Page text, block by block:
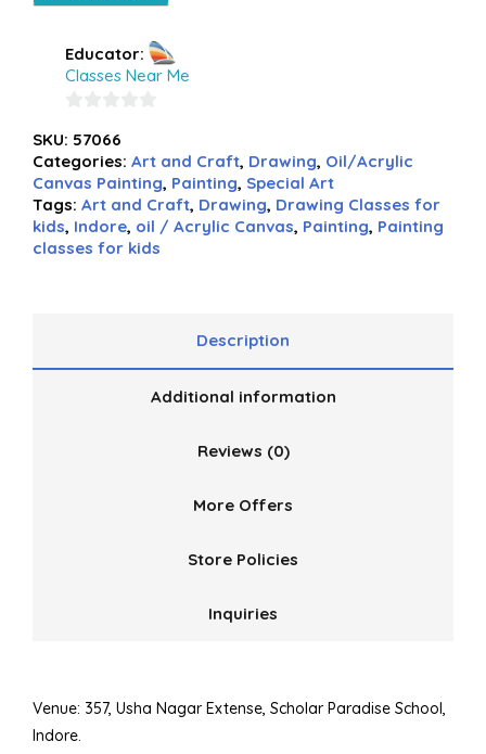
Educator:
Classes Near Me
out
of
5
SKU: 57066
Categories: Art and Craft, Drawing, Oil/Acrylic
Canvas Painting, Painting, Special Art
Tags: Art and Craft, Drawing, Drawing Classes for
kids, Indore, oil / Acrylic Canvas, Painting, Painting
classes for kids
Description
Additional information
Reviews (0)
More Offers
Store Policies
Inquiries
Venue: 357, Usha Nagar Extense, Scholar Paradise School,
Indore.